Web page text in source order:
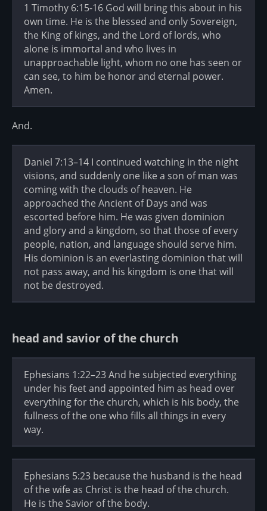
1 Timothy 6:15-16 God will bring this about in his
own time. He is the blessed and only Sovereign,
the King of kings, and the Lord of lords, who
alone is immortal and who lives in
unapproachable light, whom no one has seen or
can see, to him be honor and eternal power.
Amen.
And.
Daniel 7:13–14 I continued watching in the night
visions, and suddenly one like a son of man was
coming with the clouds of heaven. He
approached the Ancient of Days and was
escorted before him. He was given dominion
and glory and a kingdom, so that those of every
people, nation, and language should serve him.
His dominion is an everlasting dominion that will
not pass away, and his kingdom is one that will
not be destroyed.
head and savior of the church
Ephesians 1:22–23 And he subjected everything
under his feet and appointed him as head over
everything for the church, which is his body, the
fullness of the one who fills all things in every
way.
Ephesians 5:23 because the husband is the head
of the wife as Christ is the head of the church.
He is the Savior of the body.